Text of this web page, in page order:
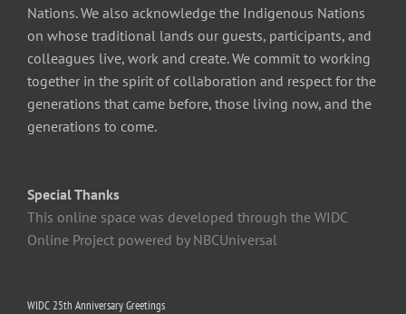
Nations. We also acknowledge the Indigenous Nations
on whose traditional lands our guests, participants, and
colleagues live, work and create. We commit to working
together in the spirit of collaboration and respect for the
generations that came before, those living now, and the
generations to come.
Special Thanks
This online space was developed through the WIDC
Online Project powered by NBCUniversal
WIDC 25th Anniversary Greetings